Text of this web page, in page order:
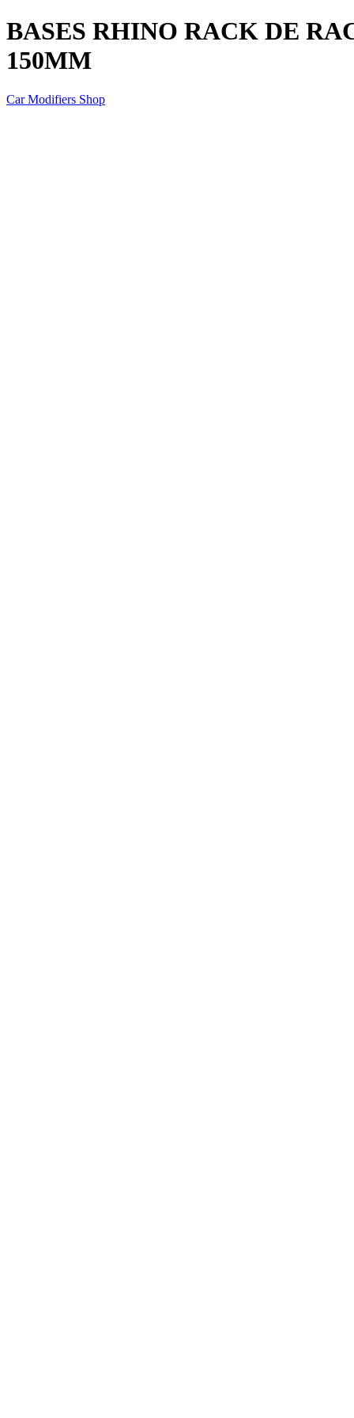
BASES RHINO RACK DE
150MM
Car Modifiers Shop